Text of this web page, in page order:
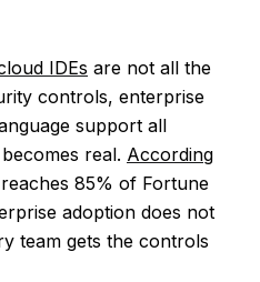
IDEs are not all the
controls, enterprise
support all
real. According
85% of Fortune
adoption does not
team gets the controls